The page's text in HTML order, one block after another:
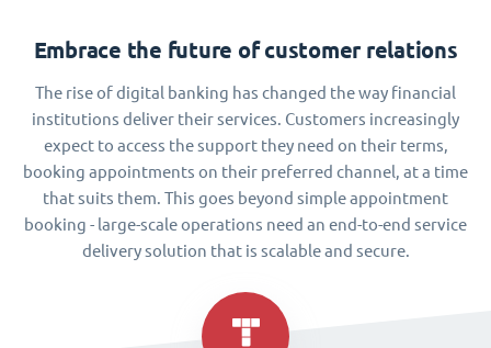
Embrace the future of customer relations
The rise of digital banking has changed the way financial
institutions deliver their services. Customers increasingly
expect to access the support they need on their terms,
booking appointments on their preferred channel, at a time
that suits them. This goes beyond simple appointment
booking - large-scale operations need an end-to-end service
delivery solution that is scalable and secure.